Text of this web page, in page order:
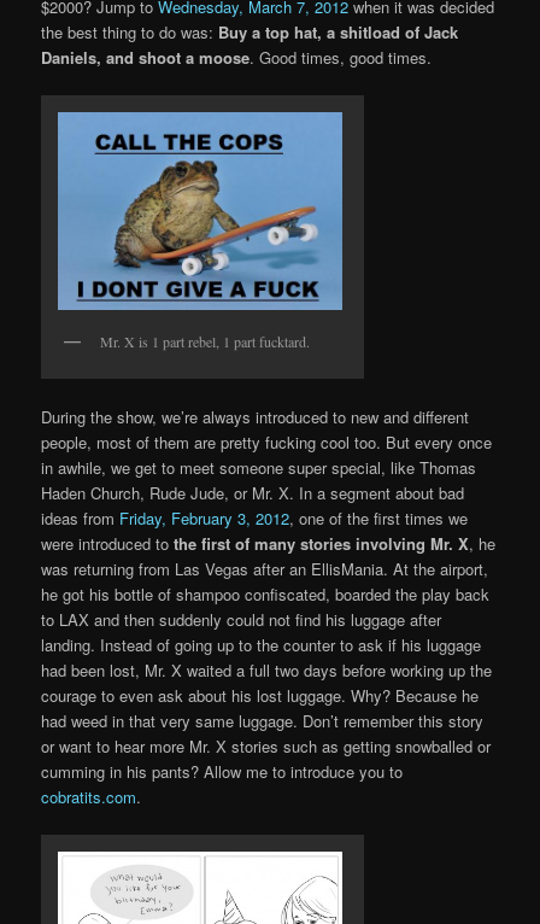
$2000? Jump toWednesday, March 7, 2012 when it was decided
the best thing to do was: Buy a top hat, a shitload of Jack
Daniels, and shoot a moose. Good times, good times.
Mr. X is 1 part rebel, 1 part fucktard.
During the show, we’re always introduced to new and different
people, most of them are pretty fucking cool too. But every once
in awhile, we get to meet someone super special, like Thomas
Haden Church, Rude Jude, or Mr. X. In a segment about bad
ideas from Friday, February 3, 2012, one of the first times we
were introduced tothe first of many stories involving Mr. X, he
was returning from Las Vegas after an EllisMania. At the airport,
he got his bottle of shampoo confiscated, boarded the play back
to LAX and then suddenly could not find his luggage after
landing. Instead of going up to the counter to ask if his luggage
had been lost, Mr. X waited a full two days before working up the
courage to even ask about his lost luggage. Why? Because he
had weed in that very same luggage. Don’t remember this story
or want to hear more Mr. X stories such as getting snowballed or
cumming in his pants? Allow me to introduce you to
cobratits.com.